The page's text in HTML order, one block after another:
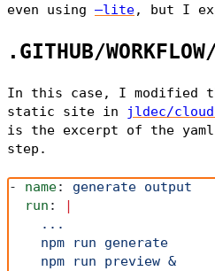
even using —lite, but I
.GITHUB/
In this case, I modified
static site in
jldec/
is the excerpt of the
step.
- name: generate output
  run
:
|
    ...
    npm run generate
    npm run preview &